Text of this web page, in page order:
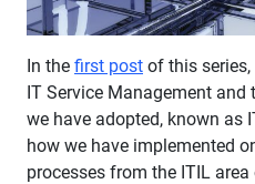
In the first post of this
IT Service Management
we have adopted, known as
how we have implemented
processes from the ITIL